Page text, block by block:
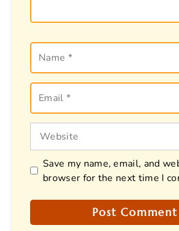
Name
Email
Website
Save my name, email, and
browser for the next time I